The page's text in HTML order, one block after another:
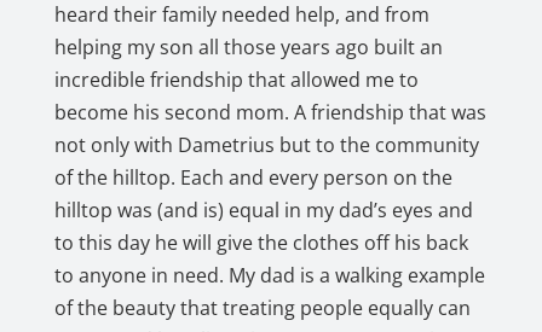
heard their family needed help, and from
helping my son all those years ago built an
incredible friendship that allowed me to
become his second mom. A friendship that was
not only with Dametrius but to the community
of the hilltop. Each and every person on the
hilltop was (and is) equal in my dad’s eyes and
to this day he will give the clothes off his back
to anyone in need. My dad is a walking example
of the beauty that treating people equally can